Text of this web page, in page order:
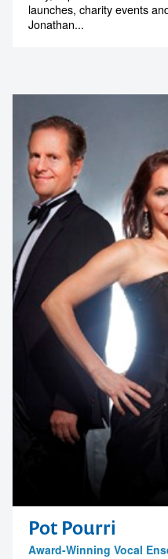
launches, charity events
Jonathan...
Pot Pourri
Award-Winning Vocal